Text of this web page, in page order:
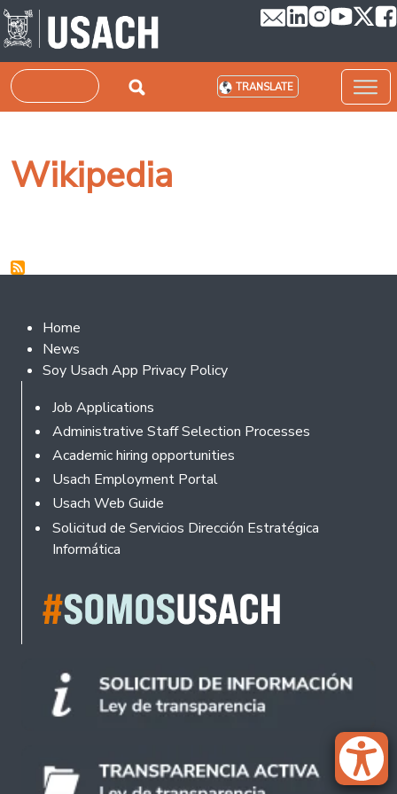
Skip to main content
Search TRANSLATE
Wikipedia
Footer 2
Home
News
Soy Usach App Privacy Policy
Footer
Job Applications
Administrative Staff Selection Processes
Academic hiring opportunities
Usach Employment Portal
Usach Web Guide
Solicitud de Servicios Dirección Estratégica
Informática